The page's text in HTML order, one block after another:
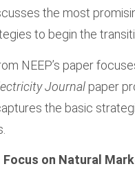
the most
to begin the
NEEP’s paper
Journal paper
the basic
on Natural